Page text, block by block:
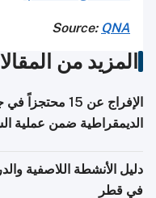
Source: QNA
المزيد من
الإفراج عن 15
الديمقراطية ضمن عملية
دليل الأنشطة اللاصفية
في قطر